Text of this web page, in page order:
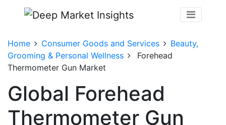
Home Consumer Goods and Services
Beauty,
Grooming & Personal Wellness
Forehead
Thermometer Gun Market
Global Forehead
Thermometer Gun